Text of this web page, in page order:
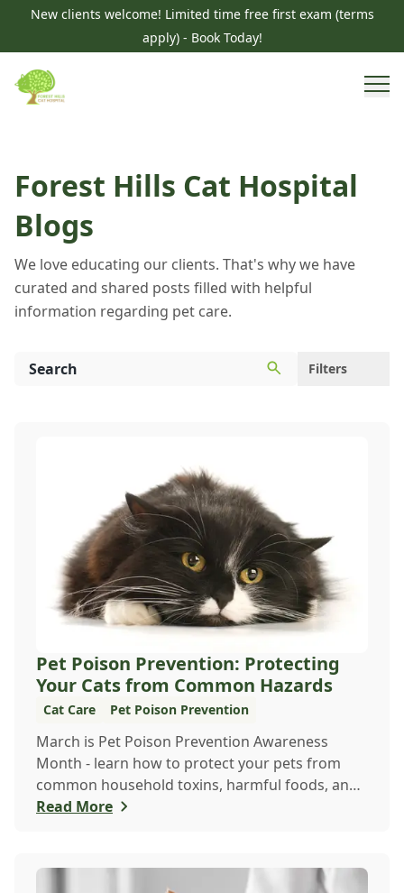
New clients welcome! Limited time free first exam (terms
apply) - Book Today!
Forest Hills Cat Hospital
Blogs
We love educating our clients. That's why we have
curated and shared posts filled with helpful
information regarding pet care.
Filters
Pet Poison Prevention: Protecting
Your Cats from Common Hazards
Cat Care Pet Poison Prevention
March is Pet Poison Prevention Awareness
Month - learn how to protect your pets from
common household toxins, harmful foods, and
dangerous pl...
Read More